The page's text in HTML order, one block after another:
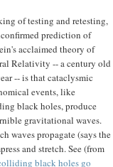
of testing and retesting,
prediction of
acclaimed theory of
Relativity -- a century old
-- is that cataclysmic
events, like
black holes, produce
gravitational waves.
waves propagate (says the
and stretch. See (from
black holes go